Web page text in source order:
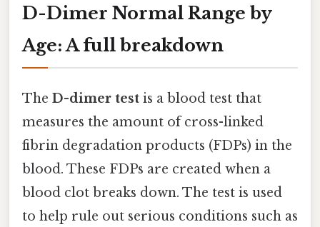
D-Dimer Normal Range by
Age: A full breakdown
The D-dimer test is a blood test that
measures the amount of cross-linked
fibrin degradation products (FDPs) in the
blood. These FDPs are created when a
blood clot breaks down. The test is used
to help rule out serious conditions such as